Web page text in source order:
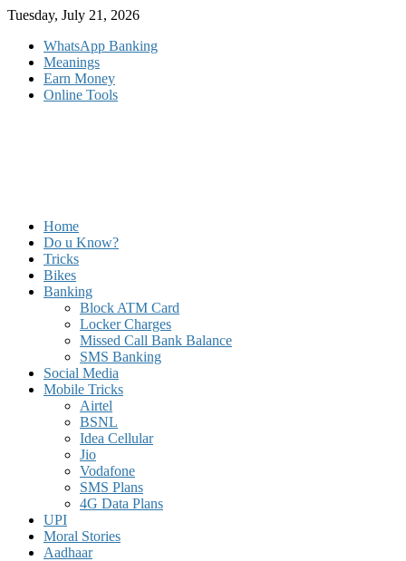
Skip
content
Tuesday, July 21, 2026
WhatsApp Banking
Meanings
Earn Money
Online Tools
Home
Do u Know?
Tricks
Bikes
Banking
Block ATM Card
Locker Charges
Missed Call Bank Balance
SMS Banking
Social Media
Mobile Tricks
Airtel
BSNL
Idea Cellular
Jio
Vodafone
SMS Plans
4G Data Plans
UPI
Moral Stories
Aadhaar